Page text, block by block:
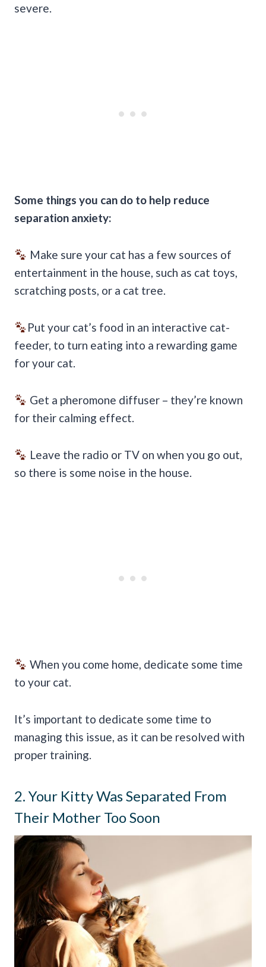
severe.
Some things you can do to help reduce
separation anxiety:
Make sure your cat has a few sources of
entertainment in the house, such as cat toys,
scratching posts, or a cat tree.
Put your cat’s food in an interactive cat-
feeder, to turn eating into a rewarding game
for your cat.
Get a pheromone diffuser – they’re known
for their calming effect.
Leave the radio or TV on when you go out,
so there is some noise in the house.
When you come home, dedicate some time
to your cat.
It’s important to dedicate some time to
managing this issue, as it can be resolved with
proper training.
2. Your Kitty Was Separated From
Their Mother Too Soon